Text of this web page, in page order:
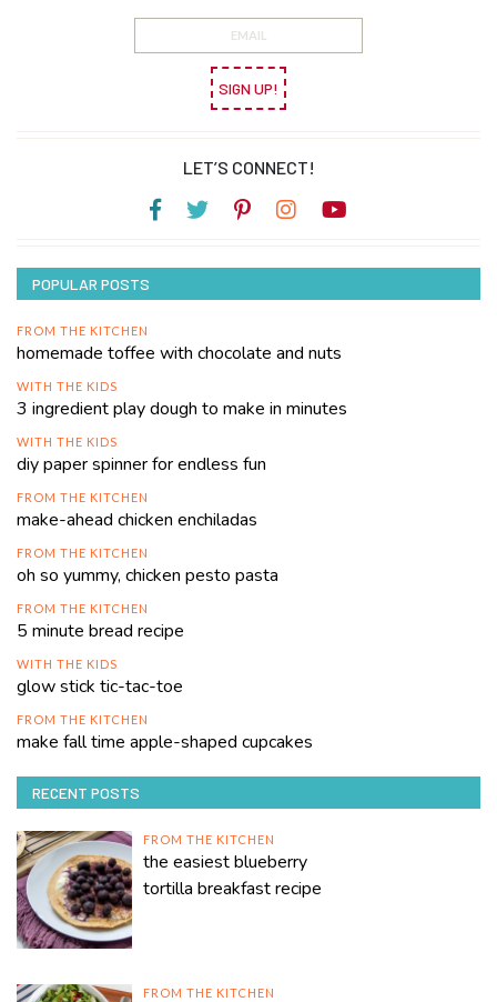
SIGN UP!
LET’S CONNECT!
POPULAR POSTS
FROM THE KITCHEN
homemade toffee with chocolate and nuts
WITH THE KIDS
3 ingredient play dough to make in minutes
WITH THE KIDS
diy paper spinner for endless fun
FROM THE KITCHEN
make-ahead chicken enchiladas
FROM THE KITCHEN
oh so yummy, chicken pesto pasta
FROM THE KITCHEN
5 minute bread recipe
WITH THE KIDS
glow stick tic-tac-toe
FROM THE KITCHEN
make fall time apple-shaped cupcakes
RECENT POSTS
FROM THE KITCHEN
the easiest blueberry
tortilla breakfast recipe
FROM THE KITCHEN